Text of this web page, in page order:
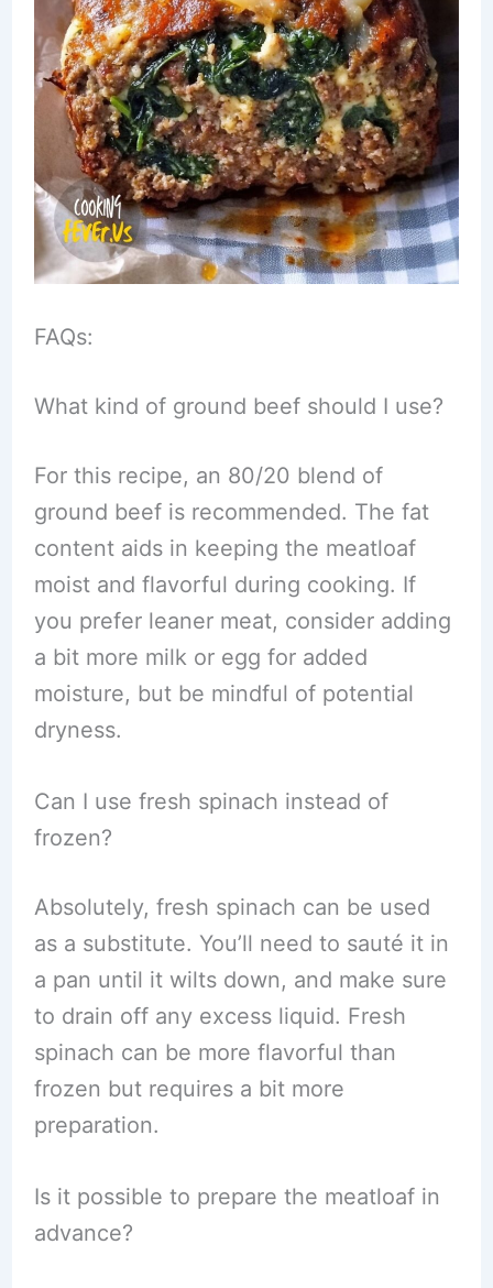
FAQs:
What kind of ground beef should I use?
For this recipe, an 80/20 blend of
ground beef is recommended. The fat
content aids in keeping the meatloaf
moist and flavorful during cooking. If
you prefer leaner meat, consider adding
a bit more milk or egg for added
moisture, but be mindful of potential
dryness.
Can I use fresh spinach instead of
frozen?
Absolutely, fresh spinach can be used
as a substitute. You’ll need to sauté it in
a pan until it wilts down, and make sure
to drain off any excess liquid. Fresh
spinach can be more flavorful than
frozen but requires a bit more
preparation.
Is it possible to prepare the meatloaf in
advance?